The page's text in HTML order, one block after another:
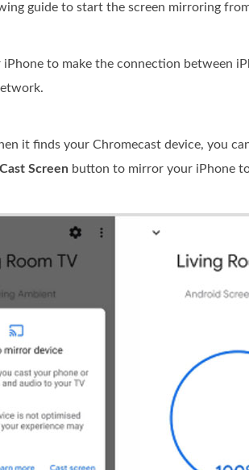
guide to start the screen mirroring
to make the connection between
it finds your Chromecast device, you
Cast Screen button to mirror your iPhone